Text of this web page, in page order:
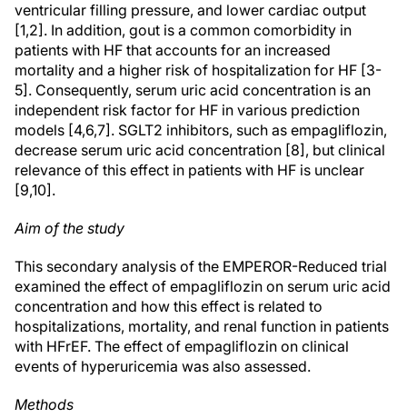
ventricular filling pressure, and lower cardiac output
[1,2]. In addition, gout is a common comorbidity in
patients with HF that accounts for an increased
mortality and a higher risk of hospitalization for HF [3-
5]. Consequently, serum uric acid concentration is an
independent risk factor for HF in various prediction
models [4,6,7]. SGLT2 inhibitors, such as empagliflozin,
decrease serum uric acid concentration [8], but clinical
relevance of this effect in patients with HF is unclear
[9,10].
Aim of the study
This secondary analysis of the EMPEROR-Reduced trial
examined the effect of empagliflozin on serum uric acid
concentration and how this effect is related to
hospitalizations, mortality, and renal function in patients
with HFrEF. The effect of empagliflozin on clinical
events of hyperuricemia was also assessed.
Methods